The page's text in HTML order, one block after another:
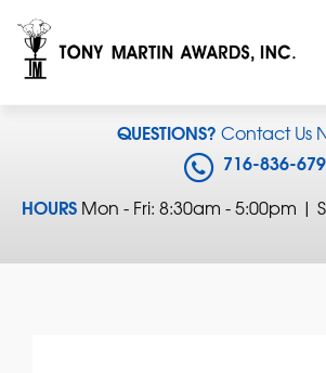
QUESTIONS? Contact Us
716-836-
HOURS Mon - Fri: 8:30am - 5:00pm |